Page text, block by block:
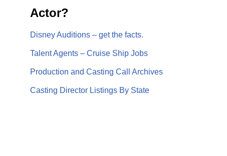
Actor?
Disney Auditions – get the facts.
Talent Agents – Cruise Ship Jobs
Production and Casting Call Archives
Casting Director Listings By State